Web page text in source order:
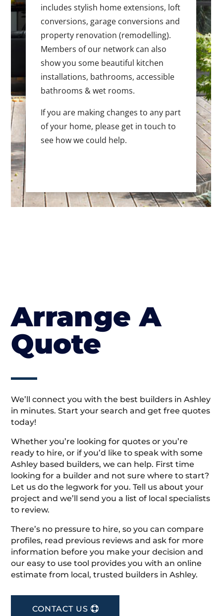
includes stylish home extensions, loft
conversions, garage conversions and
property renovation (remodelling).
Members of our network can also
show you some beautiful kitchen
installations, bathrooms, accessible
bathrooms & wet rooms.
If you are making changes to any part
of your home, please get in touch to
see how we could help.
Arrange A
Quote
We’ll connect you with the best builders in Ashley
in minutes. Start your search and get free quotes
today!
Whether you’re looking for quotes or you’re
ready to hire, or if you’d like to speak with some
Ashley based builders, we can help. First time
looking for a builder and not sure where to start?
Let us do the legwork for you. Tell us about your
project and we’ll send you a list of local specialists
to review.
There’s no pressure to hire, so you can compare
profiles, read previous reviews and ask for more
information before you make your decision and
our easy to use tool provides you with an online
estimate from local, trusted builders in Ashley.
CONTACT US